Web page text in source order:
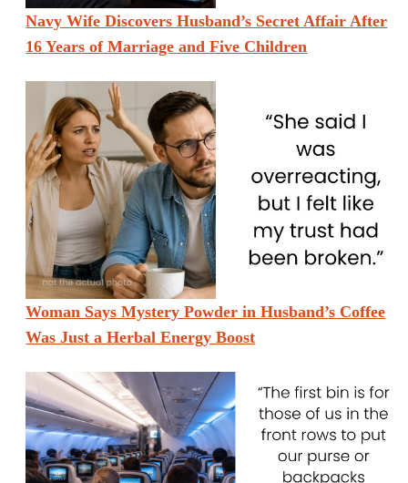
Navy Wife Discovers Husband’s Secret Affair After
16 Years of Marriage and Five Children
Woman Says Mystery Powder in Husband’s Coffee
Was Just a Herbal Energy Boost